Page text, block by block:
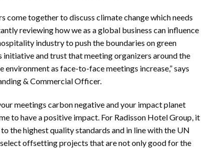
come together to discuss climate change which needs
reviewing how we as a global business can influence
industry to push the boundaries on green
initiative and trust that meeting organizers around the
as face-to-face meetings increase,” says
& Commercial Officer.
meetings carbon negative and your impact planet
to have a positive impact. For Radisson Hotel Group, it
the highest quality standards and in line with the UN
offsetting projects that are not only good for the